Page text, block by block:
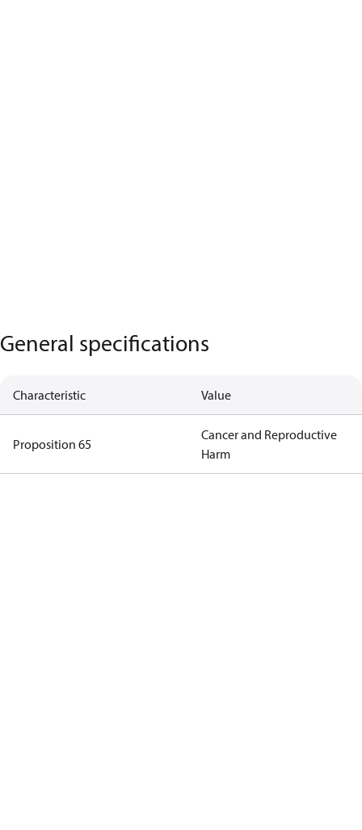
General specifications
Characteristic Value
Proposition 65
Cancer and Reproductive
Harm